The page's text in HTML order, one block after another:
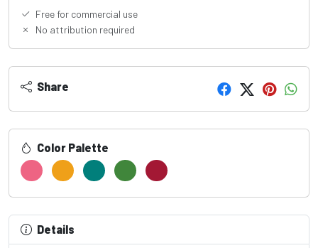
Free for commercial use
No attribution required
Share
Color Palette
Details